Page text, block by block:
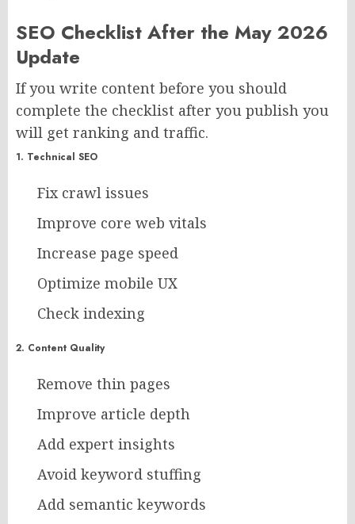
SEO Checklist After the May 2026
Update
If you write content before you should
complete the checklist after you publish you
will get ranking and traffic.
1. Technical SEO
Fix crawl issues
Improve core web vitals
Increase page speed
Optimize mobile UX
Check indexing
2. Content Quality
Remove thin pages
Improve article depth
Add expert insights
Avoid keyword stuffing
Add semantic keywords